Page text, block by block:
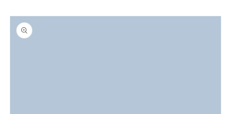
Skip to
product
information